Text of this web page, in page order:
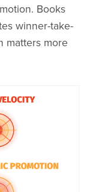
Books
winner-take-
matters more